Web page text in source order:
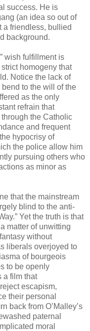
success. He is
(an idea so out of
a friendless, bullied
background.
wish fulfillment is
homogeny that
Notice the lack of
to the will of the
as the only
refrain that
the Catholic
and frequent
hypocrisy of
the police allow him
pursuing others who
as minor as
that the mainstream
blind to the anti-
Yet the truth is that
matter of unwitting
without
liberals overjoyed to
of bourgeois
to be openly
a film that
escapism,
their personal
back from O’Malley’s
paternal
moral